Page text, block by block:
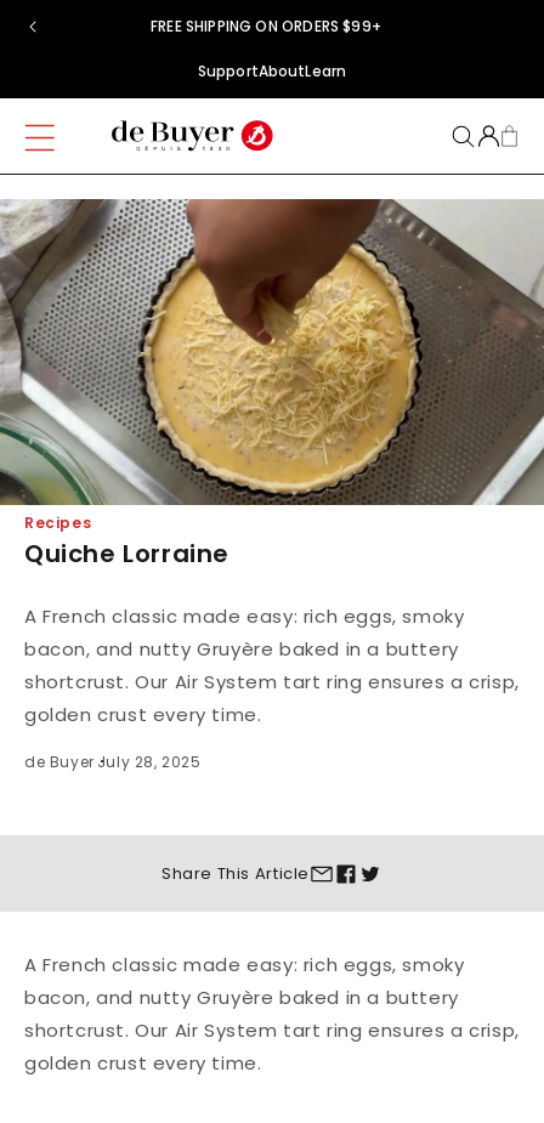
Skip to
content
FREE SHIPPING ON ORDERS $99+
SupportAboutLearn
Recipes
Quiche Lorraine
A French classic made easy: rich eggs, smoky
bacon, and nutty Gruyère baked in a buttery
shortcrust. Our Air System tart ring ensures a crisp,
golden crust every time.
de Buyer July 28, 2025
Share This Article
A French classic made easy: rich eggs, smoky
bacon, and nutty Gruyère baked in a buttery
shortcrust. Our Air System tart ring ensures a crisp,
golden crust every time.